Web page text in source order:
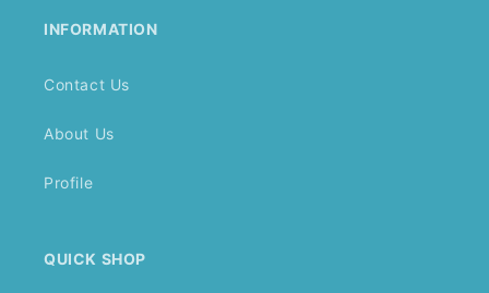
INFORMATION
Contact Us
About Us
Profile
QUICK SHOP